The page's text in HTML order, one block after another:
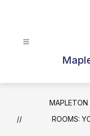
MAPLETON
ROOMS: